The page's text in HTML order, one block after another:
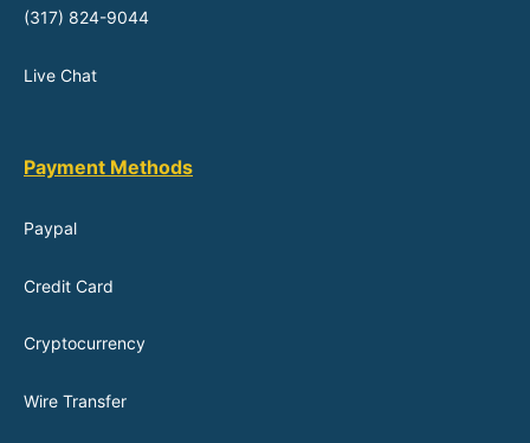
(317) 824-9044
Live Chat
Payment Methods
Paypal
Credit Card
Cryptocurrency
Wire Transfer